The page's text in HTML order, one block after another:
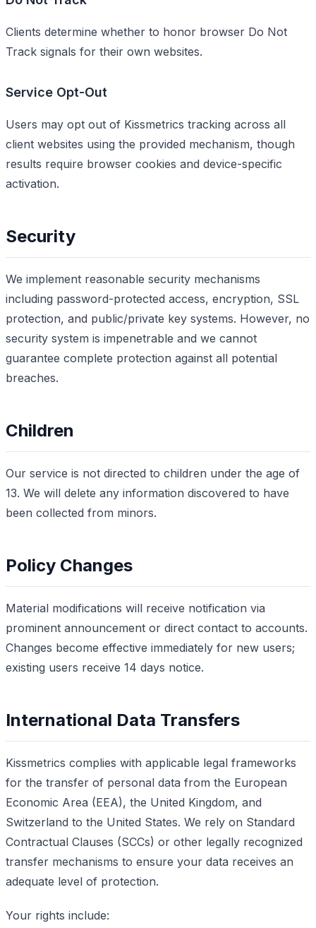
Clients determine whether to honor browser Do Not
Track signals for their own websites.
Service Opt-Out
Users may opt out of Kissmetrics tracking across all
client websites using the provided mechanism, though
results require browser cookies and device-specific
activation.
Security
We implement reasonable security mechanisms
including password-protected access, encryption, SSL
protection, and public/private key systems. However, no
security system is impenetrable and we cannot
guarantee complete protection against all potential
breaches.
Children
Our service is not directed to children under the age of
13. We will delete any information discovered to have
been collected from minors.
Policy Changes
Material modifications will receive notification via
prominent announcement or direct contact to accounts.
Changes become effective immediately for new users;
existing users receive 14 days notice.
International Data Transfers
Kissmetrics complies with applicable legal frameworks
for the transfer of personal data from the European
Economic Area (EEA), the United Kingdom, and
Switzerland to the United States. We rely on Standard
Contractual Clauses (SCCs) or other legally recognized
transfer mechanisms to ensure your data receives an
adequate level of protection.
Your rights include: